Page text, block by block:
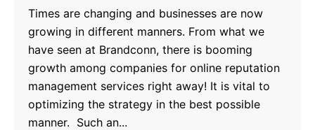
Times are changing and businesses are now
growing in different manners. From what we
have seen at Brandconn, there is booming
growth among companies for online reputation
management services right away! It is vital to
optimizing the strategy in the best possible
manner. Such an...